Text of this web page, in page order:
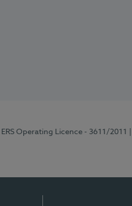
| ERS Operating Licence - 3611/2011